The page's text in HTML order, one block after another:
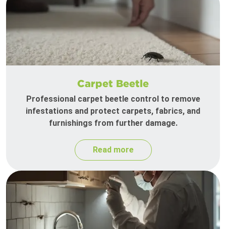
Carpet Beetle
Professional carpet beetle control to remove
infestations and protect carpets, fabrics, and
furnishings from further damage.
Read more